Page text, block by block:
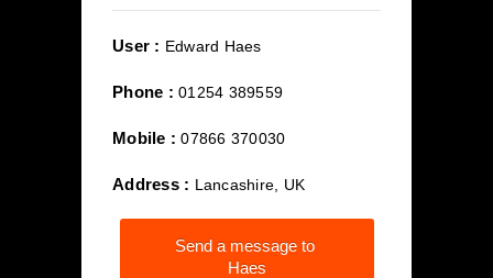
User : Edward Haes
Phone : 01254 389559
Mobile : 07866 370030
Address : Lancashire, UK
Send a message to
Haes